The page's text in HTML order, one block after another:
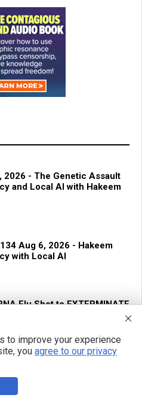
2026 - The Genetic Assault
and Local AI with Hakeem
Aug 6, 2026 - Hakeem
with Local AI
Flu Shot to EXTERMINATE
2026 - Urgent Strategies to
to improve your experience
you agree to our privacy